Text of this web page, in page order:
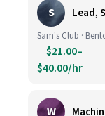
S Lead,
Sam's Club ·
$21.00–
$40.00/hr
W